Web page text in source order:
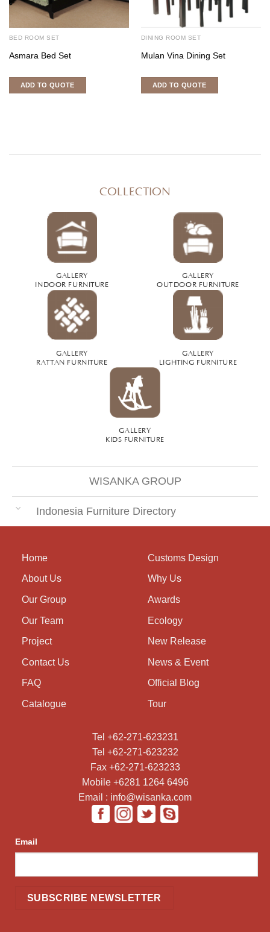
BED ROOM SET
Asmara Bed Set
ADD TO QUOTE
DINING ROOM SET
Mulan Vina Dining Set
ADD TO QUOTE
COLLECTION
GALLERY
INDOOR FURNITURE
GALLERY
OUTDOOR FURNITURE
GALLERY
RATTAN FURNITURE
GALLERY
LIGHTING FURNITURE
GALLERY
KIDS FURNITURE
WISANKA GROUP
Indonesia Furniture Directory
Home
About Us
Our Group
Our Team
Project
Contact Us
FAQ
Catalogue
Customs Design
Why Us
Awards
Ecology
New Release
News & Event
Official Blog
Tour
Tel +62-271-623231
Tel +62-271-623232
Fax +62-271-623233
Mobile +6281 1264 6496
Email : info@wisanka.com
Email